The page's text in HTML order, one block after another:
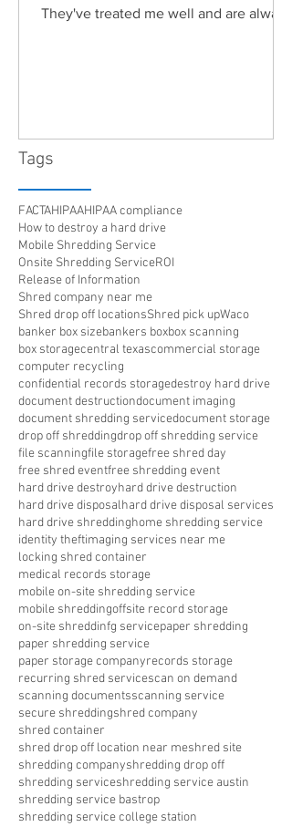
They've treated me well and are always
Tags
FACTAHIPAAHIPAA compliance
How to destroy a hard drive
Mobile Shredding Service
Onsite Shredding ServiceROI
Release of Information
Shred company near me
Shred drop off locationsShred pick upWaco
banker box sizebankers boxbox scanning
box storagecentral texascommercial storage
computer recycling
confidential records storagedestroy hard drive
document destructiondocument imaging
document shredding servicedocument storage
drop off shreddingdrop off shredding service
file scanningfile storagefree shred day
free shred eventfree shredding event
hard drive destroyhard drive destruction
hard drive disposalhard drive disposal services
hard drive shreddinghome shredding service
identity theftimaging services near me
locking shred container
medical records storage
mobile on-site shredding service
mobile shreddingoffsite record storage
on-site shreddinfg servicepaper shredding
paper shredding service
paper storage companyrecords storage
recurring shred servicescan on demand
scanning documentsscanning service
secure shreddingshred company
shred container
shred drop off location near meshred site
shredding companyshredding drop off
shredding serviceshredding service austin
shredding service bastrop
shredding service college station